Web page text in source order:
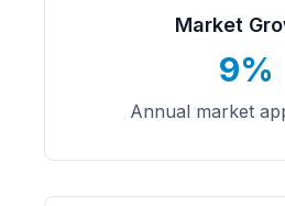
Market
9%
Annual market